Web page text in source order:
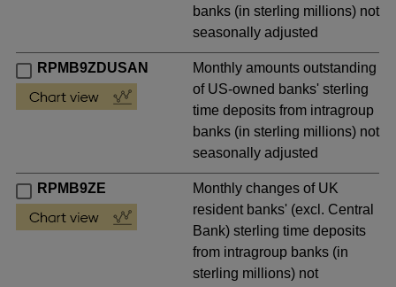
banks (in sterling millions) not
seasonally adjusted
RPMB9ZDUSAN
Monthly amounts outstanding
of US-owned banks' sterling
time deposits from intragroup
banks (in sterling millions) not
seasonally adjusted
RPMB9ZE
Monthly changes of UK
resident banks' (excl. Central
Bank) sterling time deposits
from intragroup banks (in
sterling millions) not